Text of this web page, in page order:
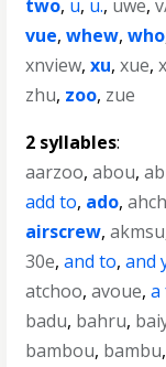
two, u, u., uwe,
vue,whew,who
xnview,xu,xue,
zhu, zoo, zue
2 syllables:
aarzoo,abou,
add to, ado,
airscrew,akmsu
30e,and to,and
atchoo,avoue,a
badu, bahru,
bambou, bambu,